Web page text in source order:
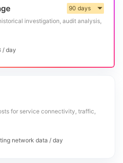
90 days ▼
investigation, audit analysis,
/ day
for service connectivity, traffic,
network data / day